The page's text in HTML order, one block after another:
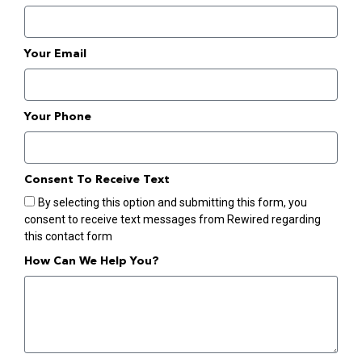
Your Email
Your Phone
Consent To Receive Text
By selecting this option and submitting this form, you
consent to receive text messages from Rewired regarding
this contact form
How Can We Help You?